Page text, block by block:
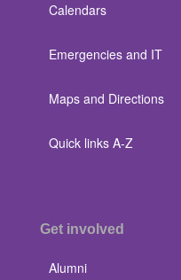
Calendars
Emergencies and IT
Maps and Directions
Quick links A-Z
Get involved
Alumni